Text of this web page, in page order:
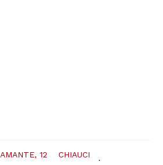
12 CHIAUCI